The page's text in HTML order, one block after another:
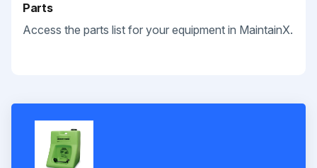
Parts
Access the parts list for your equipment in MaintainX.